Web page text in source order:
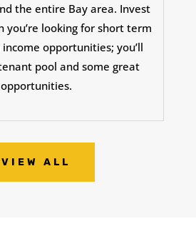
the entire Bay area. Invest
you’re looking for short term
opportunities; you’ll
pool and some great
opportunities.
VIEW ALL